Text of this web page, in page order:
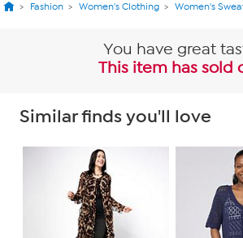
Fashion Women's Clothing Women's
You have great
This item has sold
Similar finds you'll love